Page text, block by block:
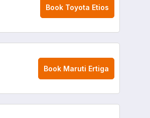
Book Toyota Etios
Book Maruti Ertiga